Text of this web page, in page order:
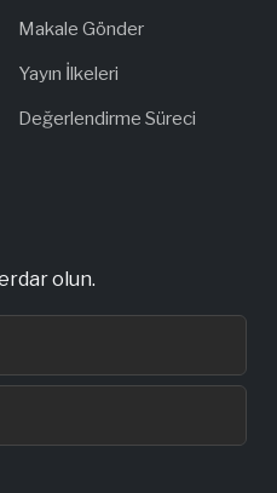
Makale Gönder
Yayın İlkeleri
Değerlendirme Süreci
olun.